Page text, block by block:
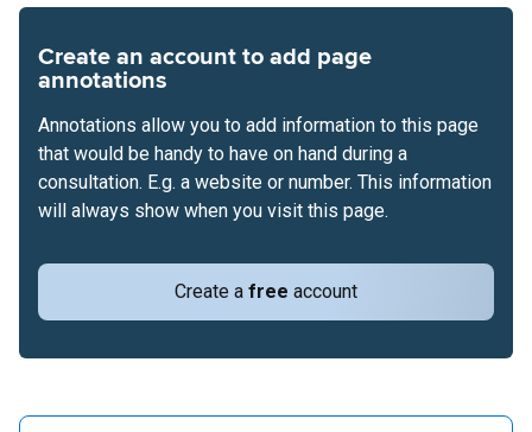
Create an account to add page
annotations
Create a free account
Annotations allow you to add information to this page
that would be handy to have on hand during a
consultation. E.g. a website or number. This information
will always show when you visit this page.